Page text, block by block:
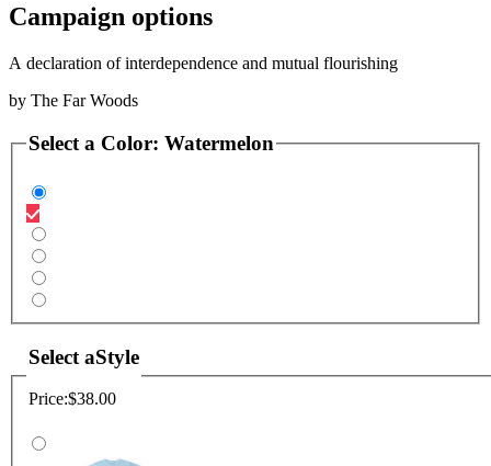
Campaign options
A declaration of interdependence and mutual flourishing
by The Far Woods
Select a Color: Watermelon
Select aStyle
Price:$38.00